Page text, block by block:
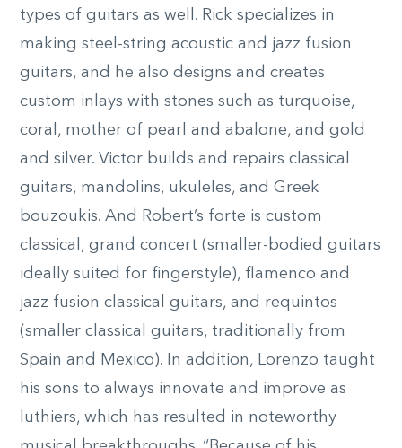
types of guitars as well. Rick specializes in
making steel-string acoustic and jazz fusion
guitars, and he also designs and creates
custom inlays with stones such as turquoise,
coral, mother of pearl and abalone, and gold
and silver. Victor builds and repairs classical
guitars, mandolins, ukuleles, and Greek
bouzoukis. And Robert’s forte is custom
classical, grand concert (smaller-bodied guitars
ideally suited for fingerstyle), flamenco and
jazz fusion classical guitars, and requintos
(smaller classical guitars, traditionally from
Spain and Mexico). In addition, Lorenzo taught
his sons to always innovate and improve as
luthiers, which has resulted in noteworthy